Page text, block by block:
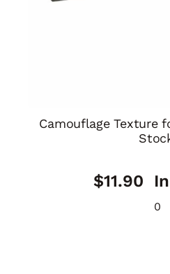
Camouflage Texture
$11.90
0